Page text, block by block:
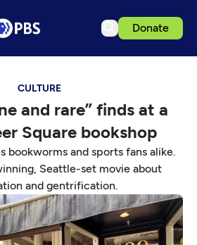
Donate
CULTURE
and rare” finds at a
Square bookshop
bookworms and sports fans alike.
Seattle-set movie about
and gentrification.